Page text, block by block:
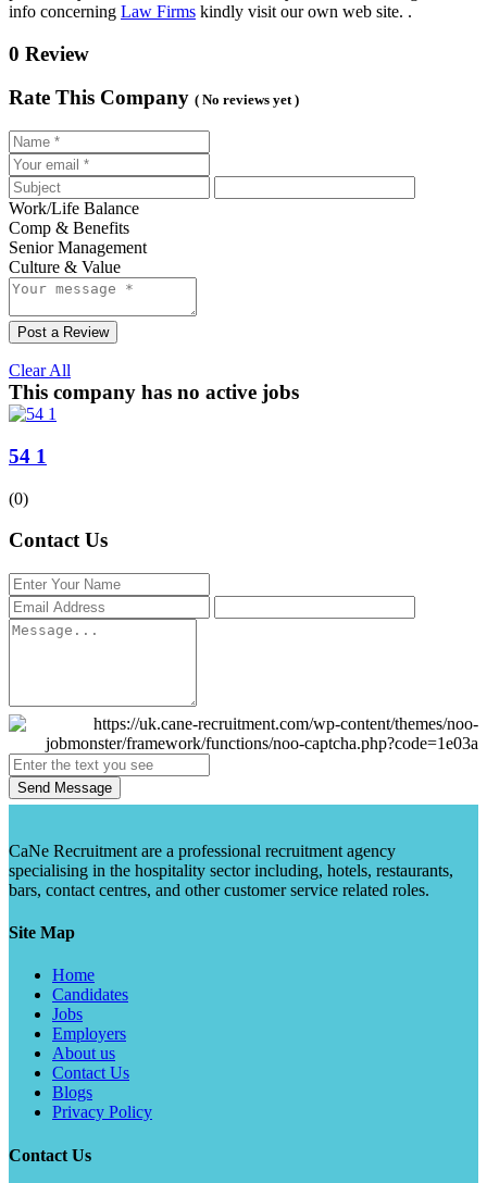
info concerning Law Firms kindly visit our own web site. .
0 Review
Rate This Company ( No reviews yet )
Work/Life Balance
Comp & Benefits
Senior Management
Culture & Value
Post a Review
Clear All
This company has no active jobs
54 1
(0)
Contact Us
Send Message
CaNe Recruitment are a professional recruitment agency
specialising in the hospitality sector including, hotels, restaurants,
bars, contact centres, and other customer service related roles.
Site Map
Home
Candidates
Jobs
Employers
About us
Contact Us
Blogs
Privacy Policy
Contact Us